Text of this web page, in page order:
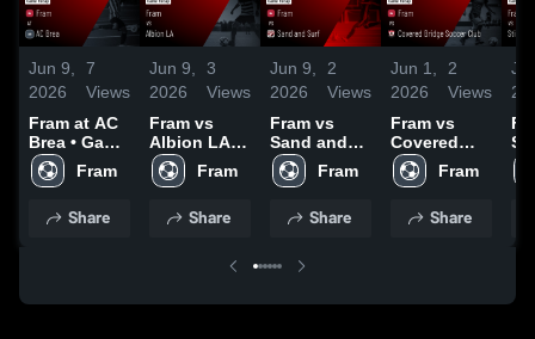
Jun 9,
2026
7
Views
Fram at AC
Brea • Game
Recap • Apr
26, 2026Fram
Share
Jun 9,
2026
3
Views
Fram vs
Albion LA •
Game
Recap • Mar
Fram
Share
Jun 9,
2026
2
Views
Fram vs
Sand and
Surf • Game
Recap • Apr
Fram
Share
Jun 1,
2026
2
Views
Fram vs
Covered
Bridge
Soccer Club
Recap • Jun
Fram
Share